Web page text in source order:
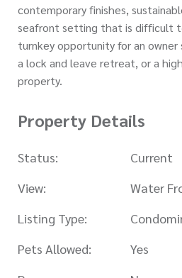
contemporary finishes,
seafront setting that is difficult
turnkey opportunity for an owner
a lock and leave retreat, or a
property.
Property Details
Status:
Current
View:
Water
Listing Type:
Pets Allowed:
Yes